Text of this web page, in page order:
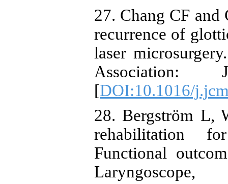
27. Chang CF
recurrence of
laser
Association:
[DOI:10.1016/
28. Bergström L,
rehabilitation
Functional